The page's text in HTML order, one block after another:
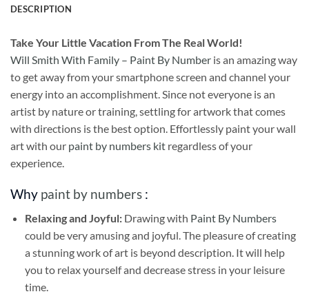
DESCRIPTION
Take Your Little Vacation From The Real World!
Will Smith With Family – Paint By Number is an amazing way
to get away from your smartphone screen and channel your
energy into an accomplishment. Since not everyone is an
artist by nature or training, settling for artwork that comes
with directions is the best option. Effortlessly paint your wall
art with our paint by numbers kit regardless of your
experience.
Why paint by numbers :
Relaxing and Joyful: Drawing with Paint By Numbers
could be very amusing and joyful. The pleasure of creating
a stunning work of art is beyond description. It will help
you to relax yourself and decrease stress in your leisure
time.